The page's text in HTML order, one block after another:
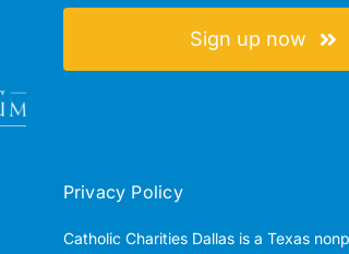
Sign up now
Privacy Policy
Catholic Charities Dallas is a Texas